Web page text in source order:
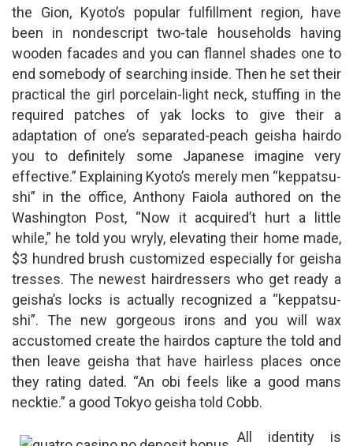
the Gion, Kyoto’s popular fulfillment region, have
been in nondescript two-tale households having
wooden facades and you can flannel shades one to
end somebody of searching inside. Then he set their
practical the girl porcelain-light neck, stuffing in the
required patches of yak locks to give their a
adaptation of one’s separated-peach geisha hairdo
you to definitely some Japanese imagine very
effective.” Explaining Kyoto’s merely men “keppatsu-
shi” in the office, Anthony Faiola authored on the
Washington Post, “Now it acquired’t hurt a little
while,” he told you wryly, elevating their home made,
$3 hundred brush customized especially for geisha
tresses. The newest hairdressers who get ready a
geisha’s locks is actually recognized a “keppatsu-
shi”. The new gorgeous irons and you will wax
accustomed create the hairdos capture the told and
then leave geisha that have hairless places once
they rating dated. “An obi feels like a good mans
necktie.” a good Tokyo geisha told Cobb.
All identity is